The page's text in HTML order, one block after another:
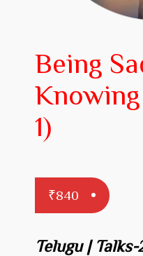
Insights from Shastras
Collection of Talks
Uttishta Bharata
Reality Revealed!
Being
1)
₹840
Telugu |